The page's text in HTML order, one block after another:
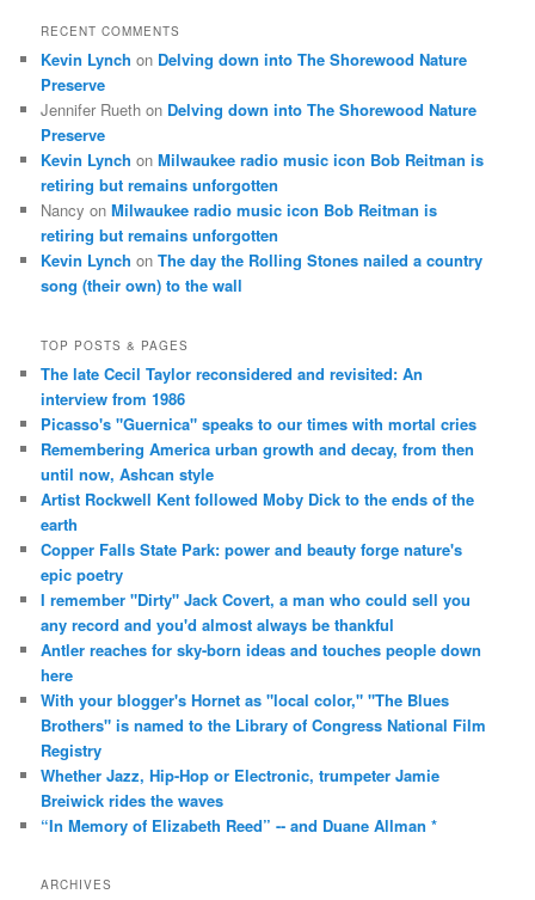
RECENT COMMENTS
Kevin Lynch on Delving down into The Shorewood Nature
Preserve
Jennifer Rueth on Delving down into The Shorewood Nature
Preserve
Kevin Lynch onMilwaukee radio music icon Bob Reitman is
retiring but remains unforgotten
Nancy onMilwaukee radio music icon Bob Reitman is
retiring but remains unforgotten
Kevin Lynch onThe day the Rolling Stones nailed a country
song (their own) to the wall
TOP POSTS & PAGES
The late Cecil Taylor reconsidered and revisited: An
interview from 1986
Picasso's "Guernica" speaks to our times with mortal cries
Remembering America urban growth and decay, from then
until now, Ashcan style
Artist Rockwell Kent followed Moby Dick to the ends of the
earth
Copper Falls State Park: power and beauty forge nature's
epic poetry
I remember "Dirty" Jack Covert, a man who could sell you
any record and you'd almost always be thankful
Antler reaches for sky-born ideas and touches people down
here
With your blogger's Hornet as "local color," "The Blues
Brothers" is named to the Library of Congress National Film
Registry
Whether Jazz, Hip-Hop or Electronic, trumpeter Jamie
Breiwick rides the waves
“In Memory of Elizabeth Reed” -- and Duane Allman *
ARCHIVES